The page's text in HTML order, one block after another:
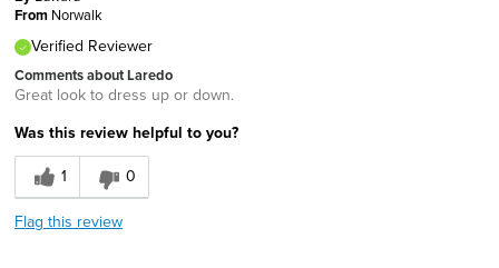
From Norwalk
Verified Reviewer
Comments about Laredo
Great look to dress up or down.
Was this review helpful to you?
1
0
Flag this review